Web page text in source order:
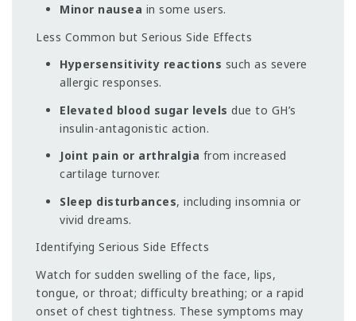
Minor nausea in some users.
Less Common but Serious Side Effects
Hypersensitivity reactions such as severe
allergic responses.
Elevated blood sugar levels due to GH’s
insulin-antagonistic action.
Joint pain or arthralgia from increased
cartilage turnover.
Sleep disturbances, including insomnia or
vivid dreams.
Identifying Serious Side Effects
Watch for sudden swelling of the face, lips,
tongue, or throat; difficulty breathing; or a rapid
onset of chest tightness. These symptoms may